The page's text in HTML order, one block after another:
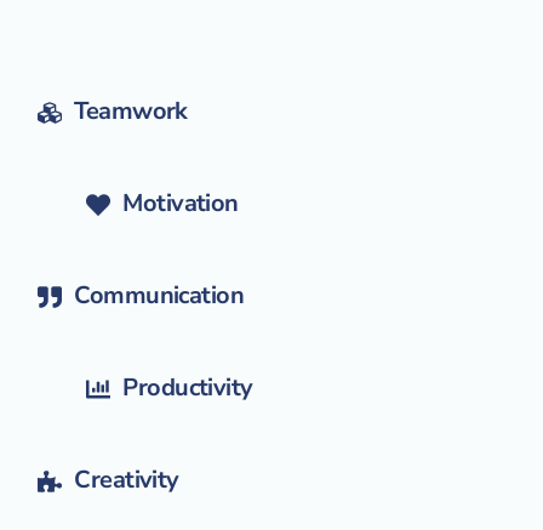
Teamwork
Motivation
Communication
Productivity
Creativity